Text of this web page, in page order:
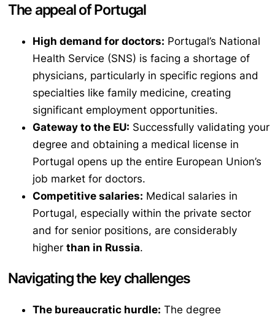
The appeal of Portugal
High demand for doctors: Portugal’s National
Health Service (SNS) is facing a shortage of
physicians, particularly in specific regions and
specialties like family medicine, creating
significant employment opportunities.
Gateway to the EU: Successfully validating your
degree and obtaining a medical license in
Portugal opens up the entire European Union’s
job market for doctors.
Competitive salaries: Medical salaries in
Portugal, especially within the private sector
and for senior positions, are considerably
higher than in Russia.
Navigating the key challenges
The bureaucratic hurdle: The degree